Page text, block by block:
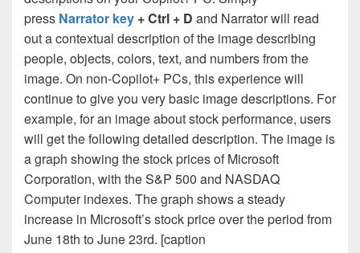
press Narrator key + Ctrl + D and Narrator will read
out a contextual description of the image describing
people, objects, colors, text, and numbers from the
image. On non-Copilot+ PCs, this experience will
continue to give you very basic image descriptions. For
example, for an image about stock performance, users
will get the following detailed description. The image is
a graph showing the stock prices of Microsoft
Corporation, with the S&P 500 and NASDAQ
Computer indexes. The graph shows a steady
increase in Microsoft’s stock price over the period from
June 18th to June 23rd. [caption